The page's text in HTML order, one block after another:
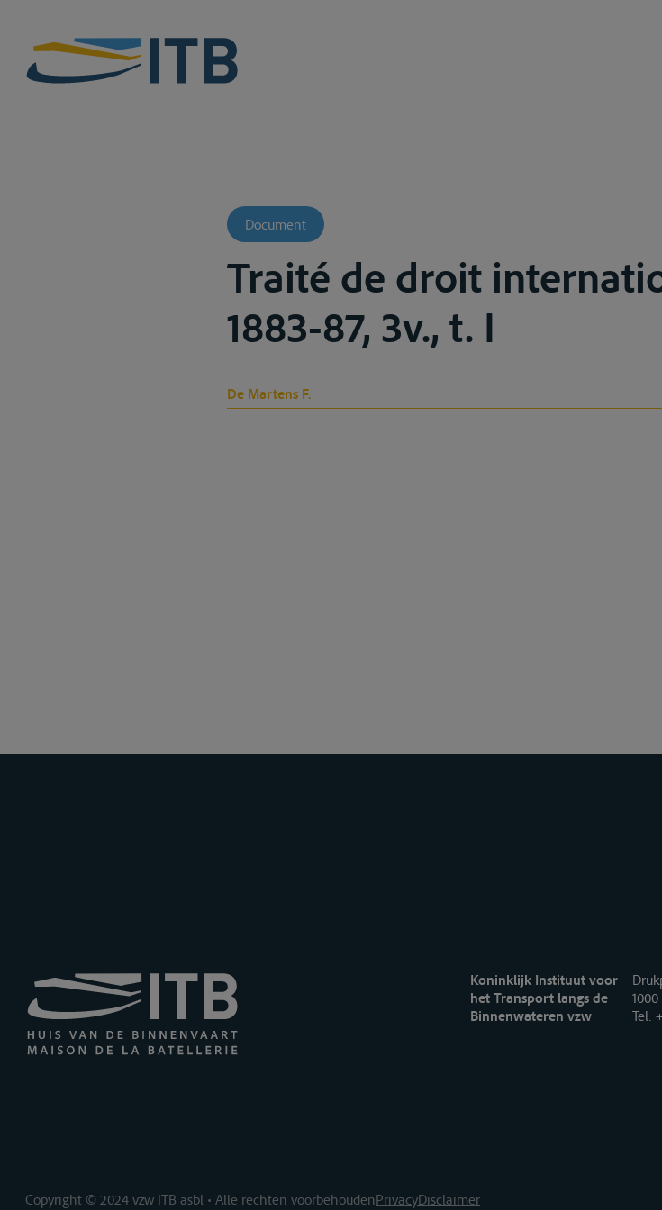
Document
Traité de droit
1883-87, 3v., t. I
De Martens F.
Koninklijk Instituut voor
het Transport langs de
Binnenwateren vzw
Tel:
Copyright © 2024 vzw ITB asbl • Alle rechten voorbehoudenPrivacyDisclaimer